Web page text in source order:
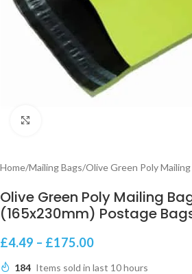
Home/Mailing Bags/Olive Green Poly Mailing
Olive Green Poly Mailing
(165x230mm) Postage
£4.49 – £175.00
184 Items sold in last 10 hours